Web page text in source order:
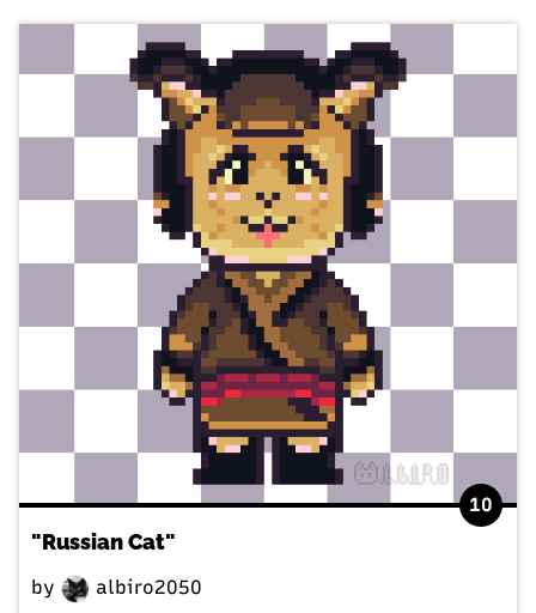
10
"Russian Cat"
by albiro2050